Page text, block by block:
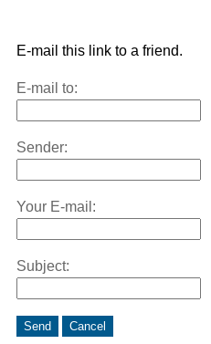
E-mail this link to a friend.
E-mail to:
Sender:
Your E-mail:
Subject:
Send Cancel